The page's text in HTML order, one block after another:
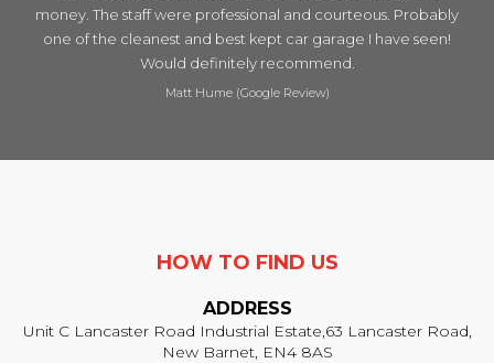
money. The staff were professional and courteous. Probably
one of the cleanest and best kept car garage I have seen!
Would definitely recommend.
Matt Hume (Google Review)
HOW TO FIND US
ADDRESS
Unit C Lancaster Road Industrial Estate,63 Lancaster Road,
New Barnet, EN4 8AS